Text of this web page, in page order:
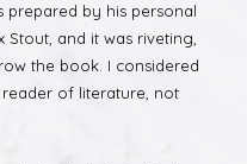
prepared by his personal
Stout, and it was riveting,
the book. I considered
of literature, not